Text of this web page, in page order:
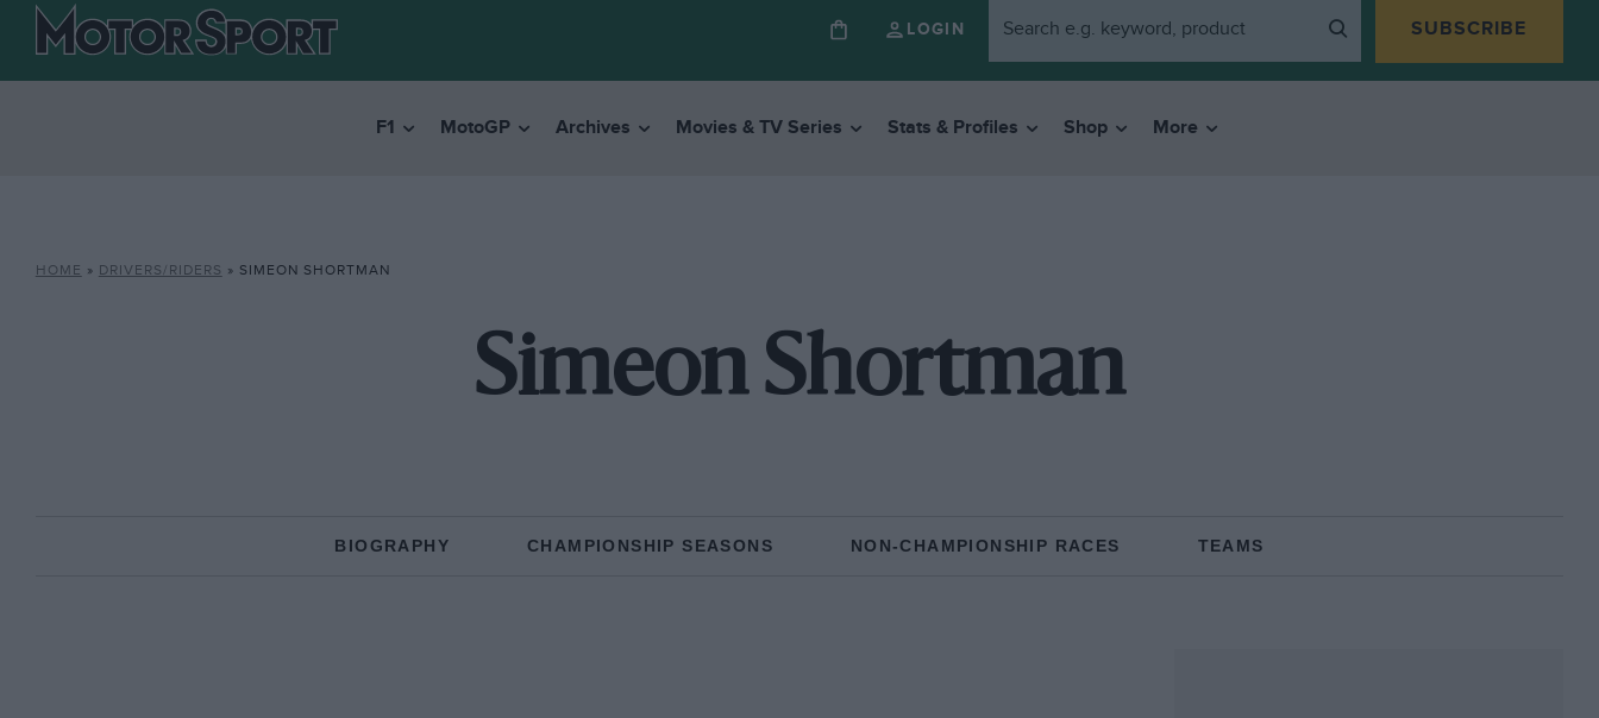
LOGIN SUBSCRIBE
F1 MotoGP Archives Movies & TV Series Stats & Profiles Shop More
HOME » DRIVERS/RIDERS » SIMEON SHORTMAN
Simeon Shortman
BIOGRAPHY CHAMPIONSHIP SEASONS NON-CHAMPIONSHIP RACES TEAMS